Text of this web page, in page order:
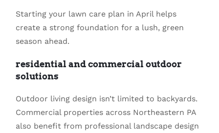
Starting your lawn care plan in April helps
create a strong foundation for a lush, green
season ahead.
residential and commercial outdoor
solutions
Outdoor living design isn’t limited to backyards.
Commercial properties across Northeastern PA
also benefit from professional landscape design